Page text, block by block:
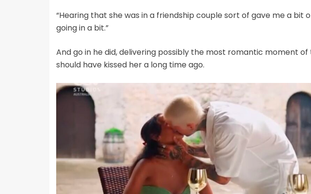
“Hearing that she was in a friendship couple sort of gave me a bit
going in a bit.”
And go in he did, delivering possibly the most romantic moment of
should have kissed her a long time ago.